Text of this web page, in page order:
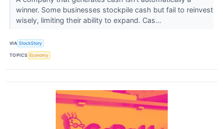
winner. Some businesses stockpile cash but fail to reinvest
wisely, limiting their ability to expand. Cas...
VIA StockStory
TOPICS Economy